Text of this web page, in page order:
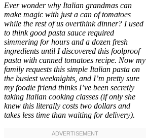
Ever wonder why Italian grandmas can
make magic with just a can of tomatoes
while the rest of us overthink dinner? I used
to think good pasta sauce required
simmering for hours and a dozen fresh
ingredients until I discovered this foolproof
pasta with canned tomatoes recipe. Now my
family requests this simple Italian pasta on
the busiest weeknights, and I’m pretty sure
my foodie friend thinks I’ve been secretly
taking Italian cooking classes (if only she
knew this literally costs two dollars and
takes less time than waiting for delivery).